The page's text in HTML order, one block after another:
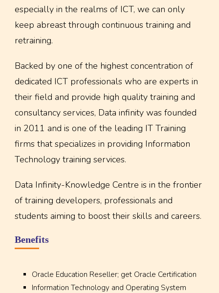
especially in the realms of ICT, we can only
keep abreast through continuous training and
retraining.
Backed by one of the highest concentration of
dedicated ICT professionals who are experts in
their field and provide high quality training and
consultancy services, Data infinity was founded
in 2011 and is one of the leading IT Training
firms that specializes in providing Information
Technology training services.
Data Infinity-Knowledge Centre is in the frontier
of training developers, professionals and
students aiming to boost their skills and careers.
Benefits
Oracle Education Reseller; get Oracle Certification
Information Technology and Operating System